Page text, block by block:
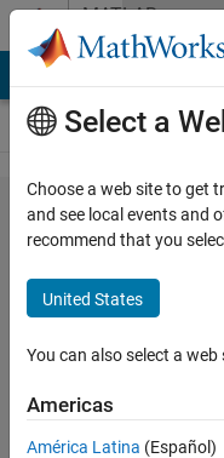
Skip to contentMATLAB
Answers
Fatal
Error on
Startup
while
trying to
run the
program
Select a
Choose a web site to get
and see local events and
recommend that you
United States
You can also select a
Americas
América Latina (Español)